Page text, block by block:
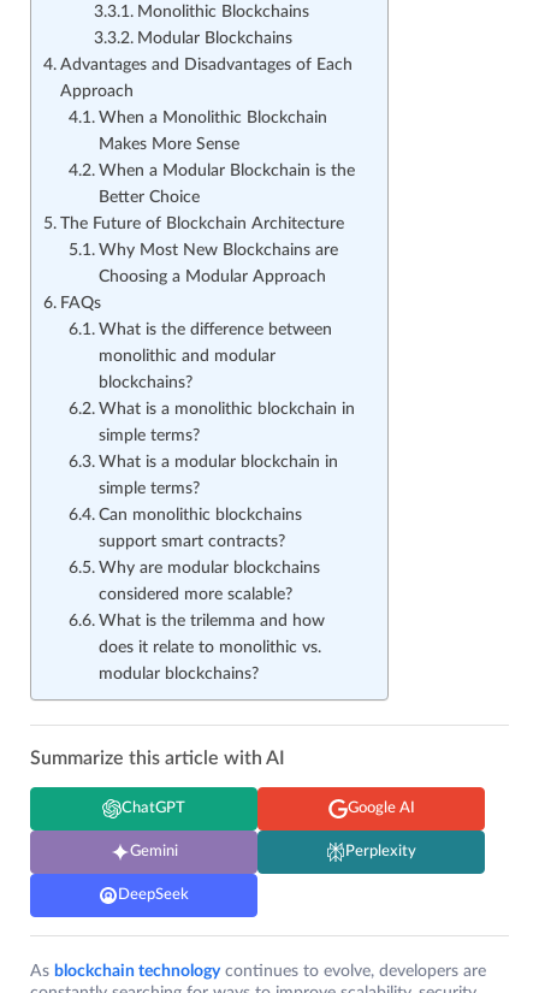
Monolithic Blockchains
Modular Blockchains
Advantages and Disadvantages of Each
Approach
When a Monolithic Blockchain
Makes More Sense
When a Modular Blockchain is the
Better Choice
The Future of Blockchain Architecture
Why Most New Blockchains are
Choosing a Modular Approach
FAQs
What is the difference between
monolithic and modular
blockchains?
What is a monolithic blockchain in
simple terms?
What is a modular blockchain in
simple terms?
Can monolithic blockchains
support smart contracts?
Why are modular blockchains
considered more scalable?
What is the trilemma and how
does it relate to monolithic vs.
modular blockchains?
Summarize this article with AI
ChatGPT Google AI
Gemini Perplexity
DeepSeek
As blockchain technology continues to evolve, developers are